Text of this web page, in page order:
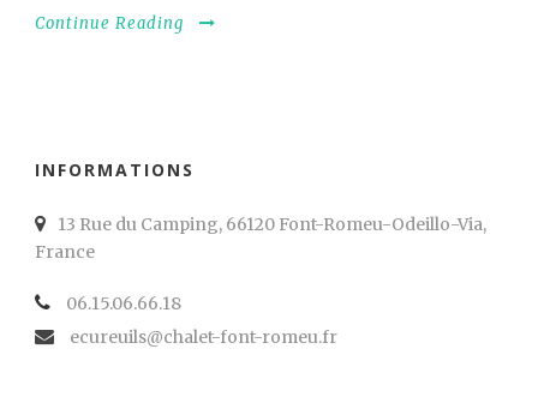
Continue Reading
INFORMATIONS
13 Rue du Camping, 66120 Font-Romeu-Odeillo-Via,
France
06.15.06.66.18
ecureuils@chalet-font-romeu.fr